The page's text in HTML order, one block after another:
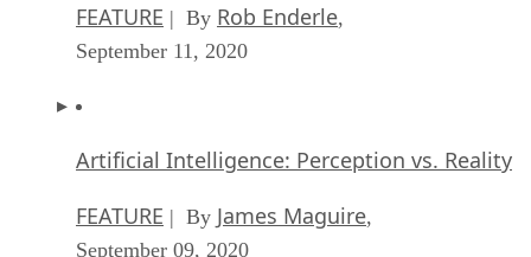
FEATURE | By Rob Enderle,
September 11, 2020
Artificial Intelligence: Perception vs. Reality
FEATURE | By James Maguire,
September 09, 2020